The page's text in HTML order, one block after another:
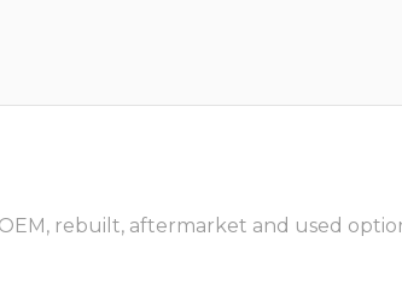
rebuilt, aftermarket and used